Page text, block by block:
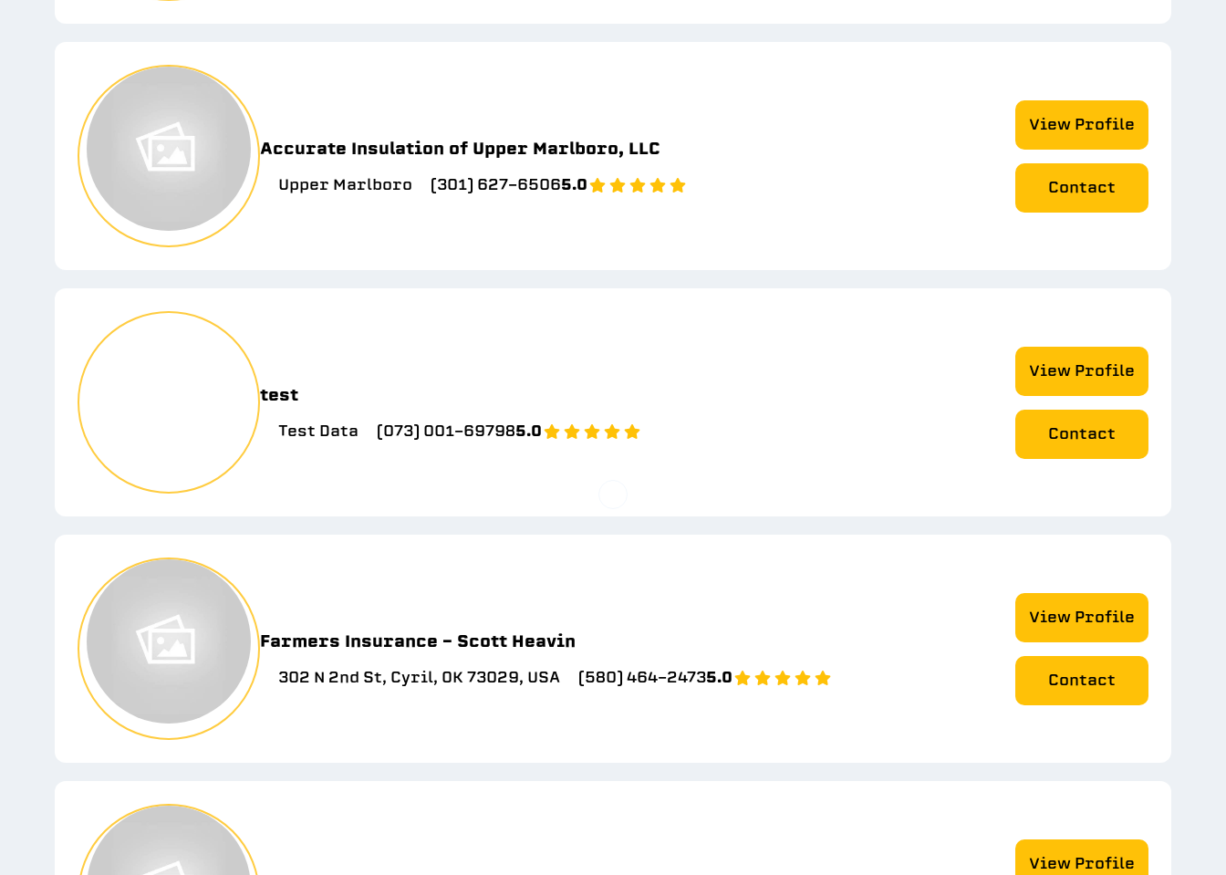
Accurate Insulation of Upper Marlboro, LLC
Upper Marlboro (301) 627-65065.0
View Profile
Contact
test
Test Data (073) 001-697985.0
View Profile
Contact
Farmers Insurance - Scott Heavin
302 N 2nd St, Cyril, OK 73029, USA (580) 464-24735.0
View Profile
Contact
View Profile